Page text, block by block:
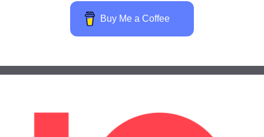
Buy Me a Coffee